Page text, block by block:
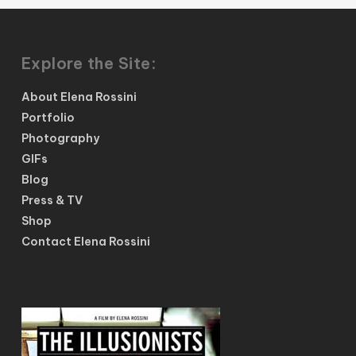
Explore the Site:
About Elena Rossini
Portfolio
Photography
GIFs
Blog
Press & TV
Shop
Contact Elena Rossini